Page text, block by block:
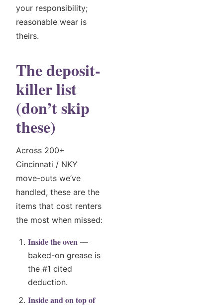
your responsibility;
reasonable wear is
theirs.
The deposit-
killer list
(don’t skip
these)
Across 200+
Cincinnati / NKY
move-outs we’ve
handled, these are the
items that cost renters
the most when missed:
Inside the oven —
baked-on grease is
the #1 cited
deduction.
Inside and on top of